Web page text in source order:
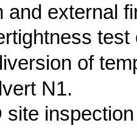
and external
of
N1.
site